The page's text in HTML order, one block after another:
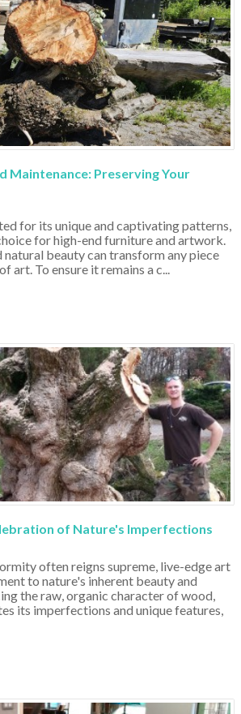
Maintenance: Preserving Your
for its unique and captivating patterns,
for high-end furniture and artwork.
beauty can transform any piece
art. To ensure it remains a c...
of Nature's Imperfections
often reigns supreme, live-edge art
to nature's inherent beauty and
the raw, organic character of wood,
its imperfections and unique features,